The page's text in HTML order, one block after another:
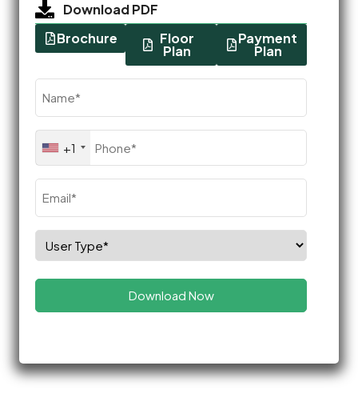
Download PDF
Brochure
Floor
Plan
Payment
Plan
+1
Select
Role
(Required)